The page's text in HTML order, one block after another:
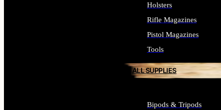
Holsters
Rifle Magazines
Pistol Magazines
Tools
ALL SUPPLIES
Bipods & Tripods